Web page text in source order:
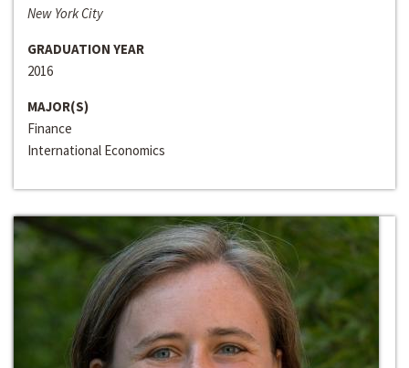
New York City
GRADUATION YEAR
2016
MAJOR(S)
Finance
International Economics